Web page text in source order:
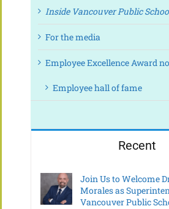
Inside Vancouver Public
For the media
Employee Excellence Award
Employee hall of fame
Recent
Join Us to Welcome
Morales as
Vancouver Public